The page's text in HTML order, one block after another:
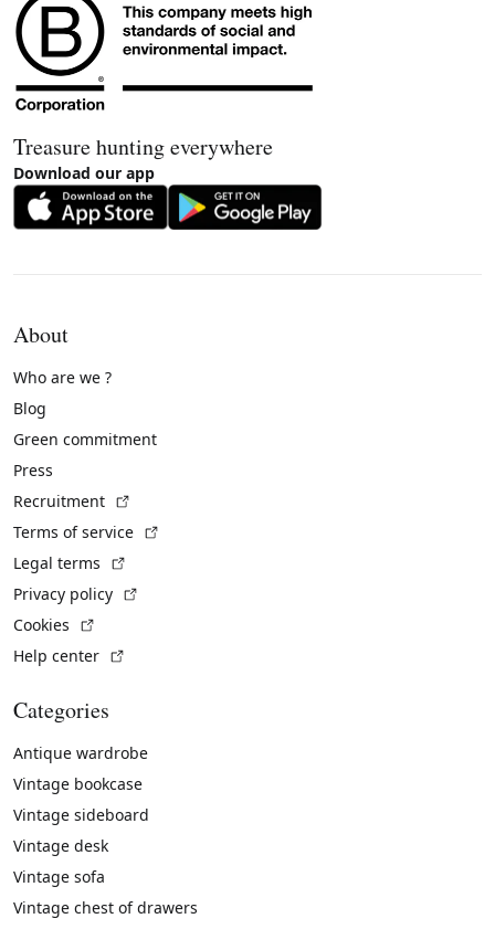
Treasure hunting everywhere
Download our app
About
Who are we ?
Blog
Green commitment
Press
Recruitment
Terms of service
Legal terms
Privacy policy
Cookies
Help center
Categories
Antique wardrobe
Vintage bookcase
Vintage sideboard
Vintage desk
Vintage sofa
Vintage chest of drawers